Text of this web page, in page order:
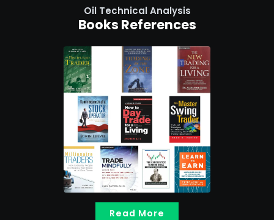
Oil Technical Analysis
Books References
Read More